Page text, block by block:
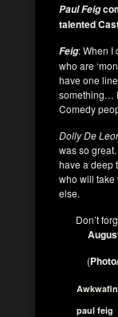
Paul Feig
talented
Feig: When I
who are
have one
something…
Comedy
Dolly De
was so
have a deep
who will take
else.
Don’t
(
paul feig